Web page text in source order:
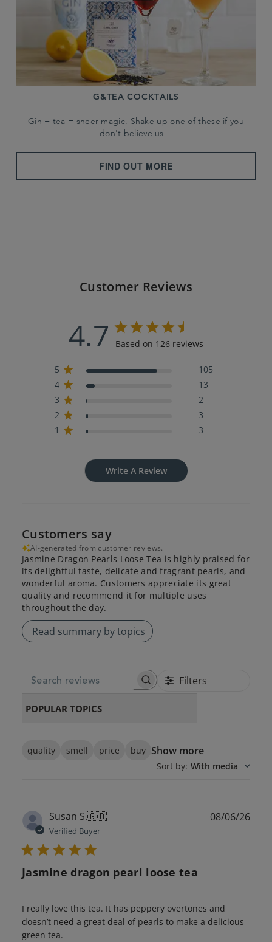
G&TEA COCKTAILS
Gin + tea = sheer magic. Shake up one of these if you
don't believe us…
FIND OUT MORE
Customer Reviews
4.7 Based on 126 reviews
5
105
4
13
3
2
2
3
1
3
Write A Review
Customers say
AI-generated from customer reviews.
Jasmine Dragon Pearls Loose Tea is highly praised for
its delightful taste, delicate and fragrant pearls, and
wonderful aroma. Customers appreciate its great
quality and recommend it for multiple uses
throughout the day.
Read summary by topics
SEARCH REVIEWS Filters
POPULAR TOPICS
quality smell price buy Show more
Sort by: With media
Susan S.🇬🇧
Verified Buyer
Jasmine dragon pearl loose tea
I really love this tea. It has peppery overtones and
doesn’t need a great deal of pearls to make a delicious
green tea.
08/06/26